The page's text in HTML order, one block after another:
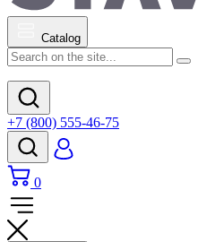
Catalog
+7 (800) 555-46-75
0